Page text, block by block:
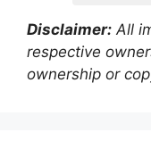
Disclaimer: All
respective
ownership or